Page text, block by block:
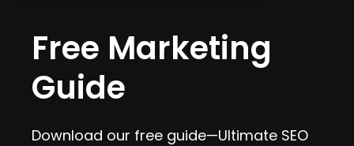
Free Marketing
Guide
Download our free guide—Ultimate SEO